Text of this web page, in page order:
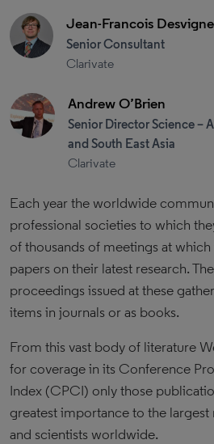
Jean-Francois
Senior Consultant
Clarivate
Andrew O’Brien
Senior Director Science –
and South East Asia
Clarivate
Each year the worldwide
professional societies to which
of thousands of meetings at
papers on their latest research.
proceedings issued at these
items in journals or as books.
From this vast body of literature
for coverage in its Conference
Index (CPCI) only those
greatest importance to the
and scientists worldwide.